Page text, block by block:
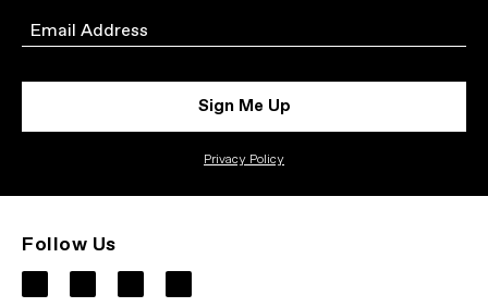
Email
Sign Me Up
Privacy Policy
Follow Us